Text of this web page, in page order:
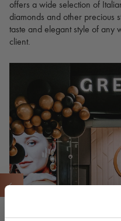
offers a wide selection of
diamonds and other precious
taste and elegant style of any
client.